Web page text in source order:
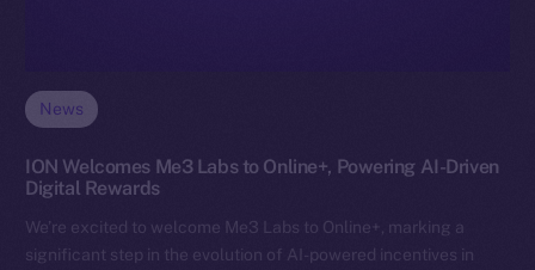
News
ION Welcomes Me3 Labs to Online+, Powering AI-Driven
Digital Rewards
We’re excited to welcome Me3 Labs to Online+, marking a
significant step in the evolution of AI-powered incentives in